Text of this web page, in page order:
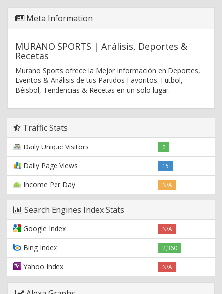
Meta Information
MURANO SPORTS | Análisis, Deportes &
Recetas
Murano Sports ofrece la Mejor Información en Deportes,
Eventos & Análisis de tus Partidos Favoritos. Fútbol,
Béisbol, Tendencias & Recetas en un solo lugar.
Traffic Stats
Daily Unique Visitors 2
Daily Page Views 15
Income Per Day N/A
Search Engines Index Stats
Google Index N/A
Bing Index 2,360
Yahoo Index N/A